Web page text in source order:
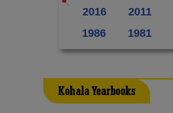
2016 2011
1986
1981
Kohala Yearbooks